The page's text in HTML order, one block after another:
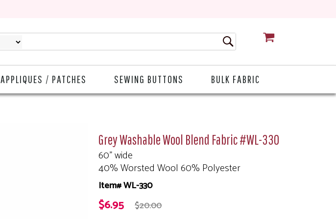
APPLIQUES / PATCHES SEWING BUTTONS BULK FABRIC
Grey Washable Wool Blend Fabric #WL-330
60" wide
40% Worsted Wool 60% Polyester
Item# WL-330
$6.95 $20.00